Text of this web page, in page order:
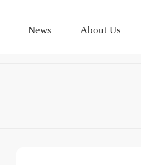
News About Us